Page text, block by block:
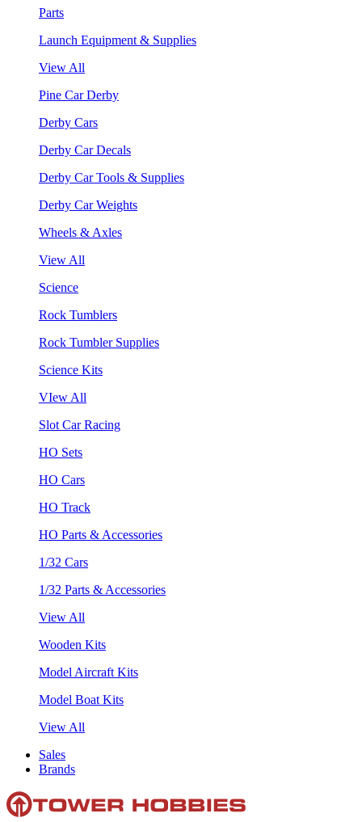
Parts
Launch Equipment & Supplies
View All
Pine Car Derby
Derby Cars
Derby Car Decals
Derby Car Tools & Supplies
Derby Car Weights
Wheels & Axles
View All
Science
Rock Tumblers
Rock Tumbler Supplies
Science Kits
VIew All
Slot Car Racing
HO Sets
HO Cars
HO Track
HO Parts & Accessories
1/32 Cars
1/32 Parts & Accessories
View All
Wooden Kits
Model Aircraft Kits
Model Boat Kits
View All
Sales
Brands